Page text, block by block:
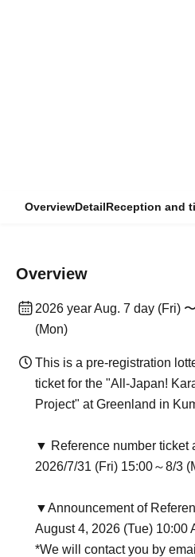
OverviewDetailReception and
Overview
2026 year Aug. 7 day (Fri)
(Mon)
This is a pre-registration
ticket for the "All-Japan!
Project" at Greenland in
▼ Reference number ticket
2026/7/31 (Fri) 15:00～8/3
▼Announcement of
August 4, 2026 (Tue) 10:00
*We will contact you by